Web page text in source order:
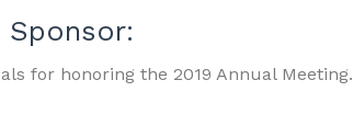
Sponsor:
for honoring the 2019 Annual Meeting.